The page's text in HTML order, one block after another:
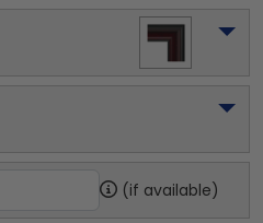
(if available)